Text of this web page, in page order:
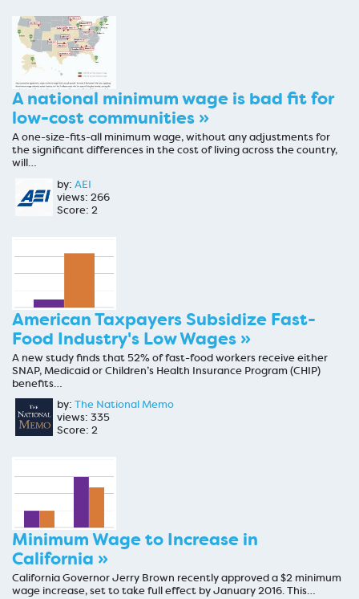
A national minimum wage is bad fit for
low-cost communities »
A one-size-fits-all minimum wage, without any adjustments for
the significant differences in the cost of living across the country,
will…
by: AEI
views: 266
Score: 2
American Taxpayers Subsidize Fast-
Food Industry's Low Wages »
A new study finds that 52% of fast-food workers receive either
SNAP, Medicaid or Children’s Health Insurance Program (CHIP)
benefits…
by: The National Memo
views: 335
Score: 2
Minimum Wage to Increase in
California »
California Governor Jerry Brown recently approved a $2 minimum
wage increase, set to take full effect by January 2016. This…